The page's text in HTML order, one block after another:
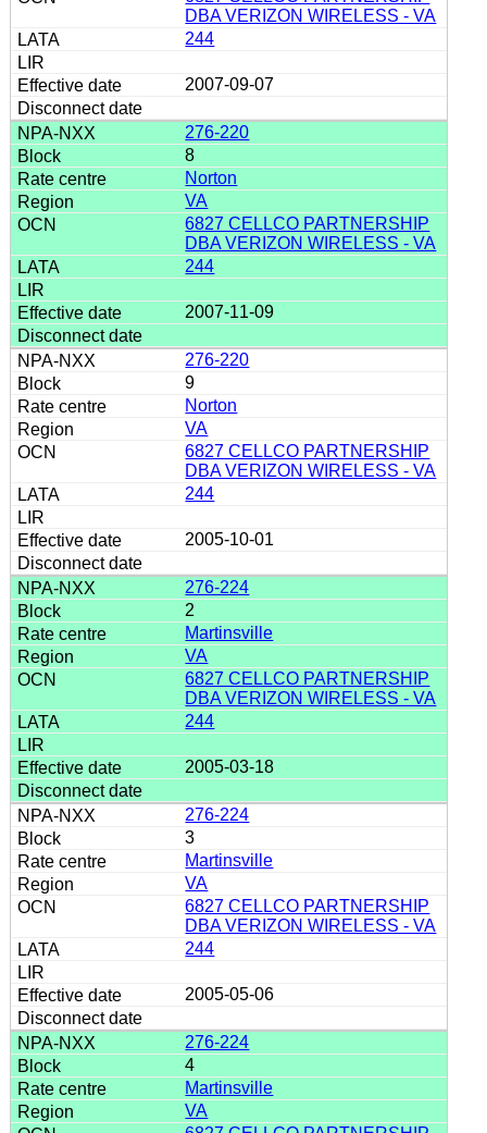
DBA VERIZON WIRELESS - VA
244
2007-09-07
276-220
8
Norton
VA
6827 CELLCO PARTNERSHIP
DBA VERIZON WIRELESS - VA
244
2007-11-09
276-220
9
Norton
VA
6827 CELLCO PARTNERSHIP
DBA VERIZON WIRELESS - VA
244
2005-10-01
276-224
2
Martinsville
VA
6827 CELLCO PARTNERSHIP
DBA VERIZON WIRELESS - VA
244
2005-03-18
276-224
3
Martinsville
VA
6827 CELLCO PARTNERSHIP
DBA VERIZON WIRELESS - VA
244
2005-05-06
276-224
4
Martinsville
VA